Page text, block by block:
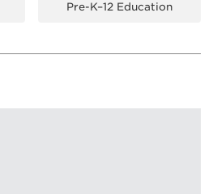
Pre-K–12 Education